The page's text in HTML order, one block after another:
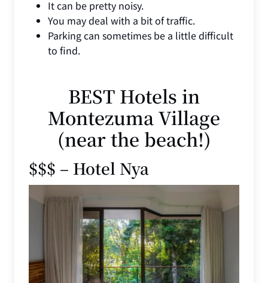
It can be pretty noisy.
You may deal with a bit of traffic.
Parking can sometimes be a little difficult
to find.
BEST Hotels in
Montezuma Village
(near the beach!)
$$$ – Hotel Nya